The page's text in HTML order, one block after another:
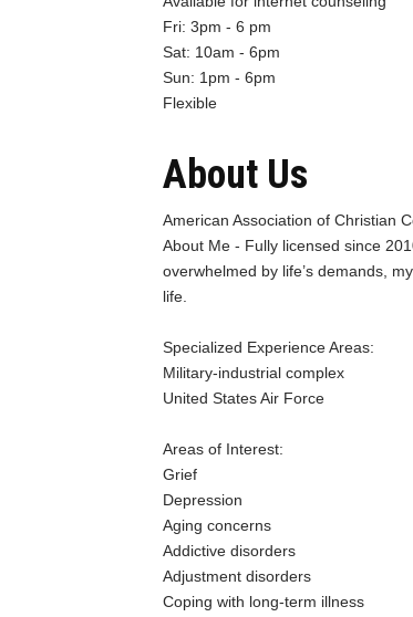
Fri: 3pm - 6 pm
Sat: 10am - 6pm
Sun: 1pm - 6pm
Flexible
About Us
American Association of Christian
About Me - Fully licensed since
overwhelmed by life’s demands,
life.
Specialized Experience Areas:
Military-industrial complex
United States Air Force
Areas of Interest:
Grief
Depression
Aging concerns
Addictive disorders
Adjustment disorders
Coping with long-term illness